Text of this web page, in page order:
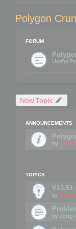
Polygon
FORUM
Useful
New Topic
ANNOUNCEMENTS
by
TOPICS
by
by zeng